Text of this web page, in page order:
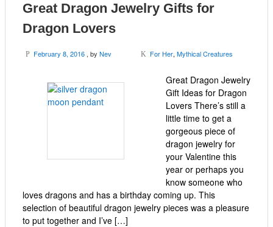
Great Dragon Jewelry Gifts for
Dragon Lovers
P February 8, 2016 , by Nev K For Her, Mythical Creatures
Great Dragon Jewelry
Gift Ideas for Dragon
Lovers There’s still a
little time to get a
gorgeous piece of
dragon jewelry for
your Valentine this
year or perhaps you
know someone who
loves dragons and has a birthday coming up. This
selection of beautiful dragon jewelry pieces was a pleasure
to put together and I’ve […]